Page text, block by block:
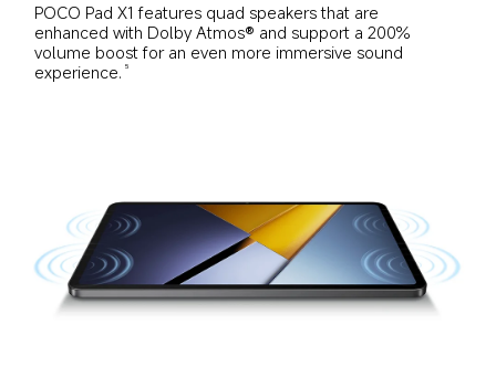
POCO Pad X1 features quad speakers that are
enhanced with Dolby Atmos® and support a 200%
volume boost for an even more immersive sound
experience. 5